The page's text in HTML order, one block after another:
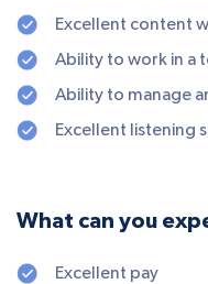
Excellent content
Ability to work in a
Ability to manage
Excellent listening
What can you
Excellent pay